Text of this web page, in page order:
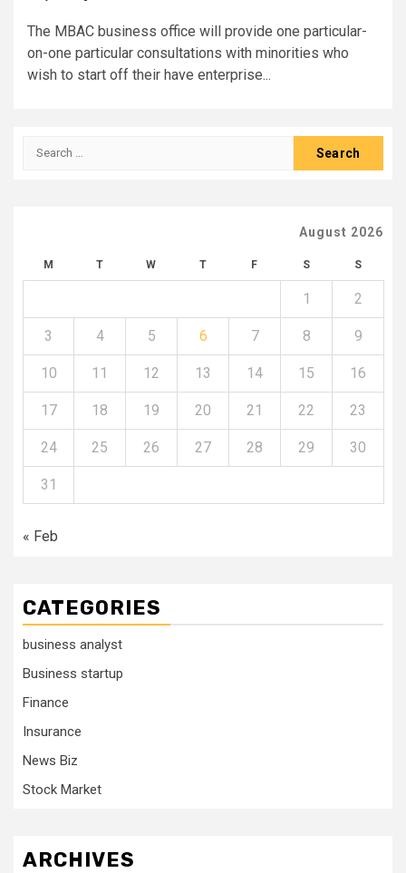
The MBAC business office will provide one particular-
on-one particular consultations with minorities who
wish to start off their have enterprise...
Search
August 2026
M T W T F S S
1 2
3 4 5 6 7 8 9
10 11 12 13 14 15 16
17 18 19 20 21 22 23
24 25 26 27 28 29 30
31
« Feb
CATEGORIES
business analyst
Business startup
Finance
Insurance
News Biz
Stock Market
ARCHIVES